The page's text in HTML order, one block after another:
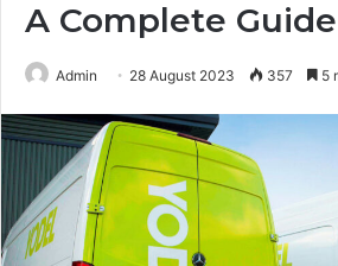
A Complete Guide
Admin 28 August 2023 357 5